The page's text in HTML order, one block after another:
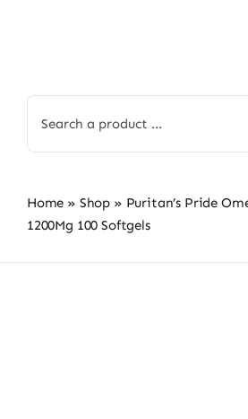
for:
Home » Shop » Puritan’s Pride
1200Mg 100 Softgels